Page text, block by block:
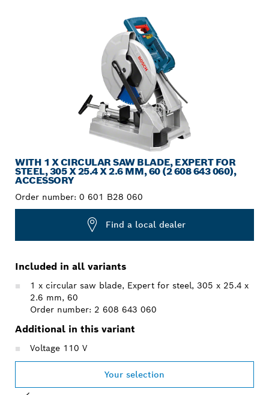
WITH 1 X CIRCULAR SAW BLADE, EXPERT FOR
STEEL, 305 X 25.4 X 2.6 MM, 60 (2 608 643 060),
ACCESSORY
Order number: 0 601 B28 060
Find a local dealer
Included in all variants
1 x circular saw blade, Expert for steel, 305 x 25.4 x
2.6 mm, 60
Order number: 2 608 643 060
Additional in this variant
Voltage 110 V
Your selection